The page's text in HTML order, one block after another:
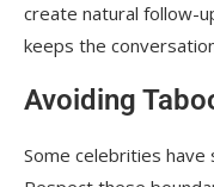
create natural follow-
keeps the
Avoiding
Some celebrities